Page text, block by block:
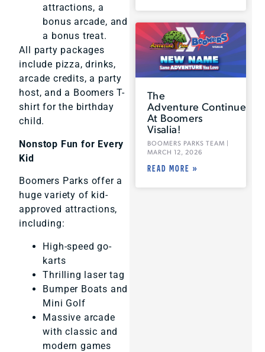
attractions, a
bonus arcade, and
a bonus treat.
All party packages
include pizza, drinks,
arcade credits, a party
host, and a Boomers T-
shirt for the birthday
child.
Nonstop Fun for Every
Kid
Boomers Parks offer a
huge variety of kid-
approved attractions,
including:
High-speed go-
karts
Thrilling laser tag
Bumper Boats and
Mini Golf
Massive arcade
with classic and
modern games
The
Adventure Continues
At Boomers
Visalia!
BOOMERS PARKS TEAM
MARCH 12, 2026
READ MORE »